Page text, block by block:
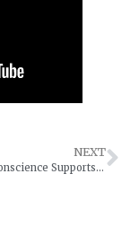
NEXT
Appeal of Conscience Supports International Human Fraternity Day